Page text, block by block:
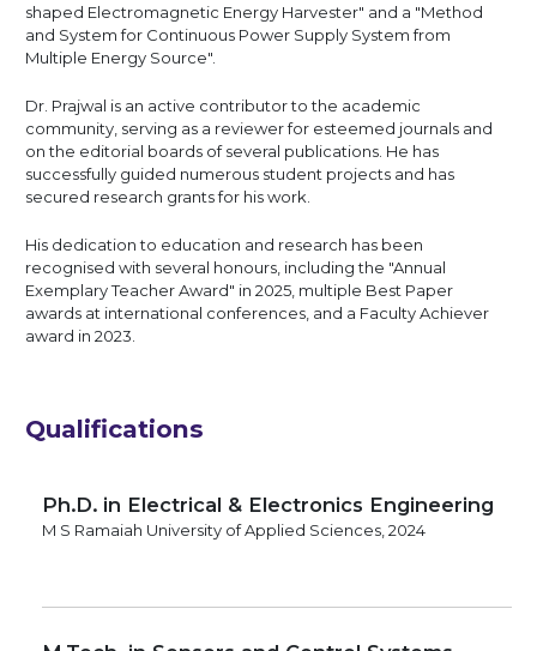
shaped Electromagnetic Energy Harvester" and a "Method
and System for Continuous Power Supply System from
Multiple Energy Source".
Dr. Prajwal is an active contributor to the academic
community, serving as a reviewer for esteemed journals and
on the editorial boards of several publications. He has
successfully guided numerous student projects and has
secured research grants for his work.
His dedication to education and research has been
recognised with several honours, including the "Annual
Exemplary Teacher Award" in 2025, multiple Best Paper
awards at international conferences, and a Faculty Achiever
award in 2023.
Qualifications
Ph.D. in Electrical & Electronics Engineering
M S Ramaiah University of Applied Sciences, 2024